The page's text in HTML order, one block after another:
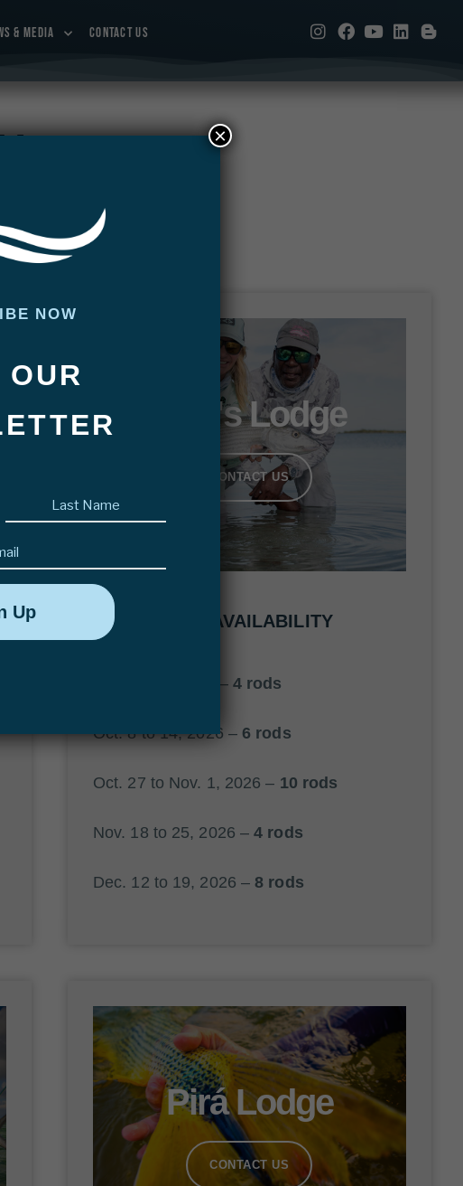
& MEDIA CONTACT US
Bair's Lodge
CONTACT US
2026 AVAILABILITY
Oct. 1 to 6, 2026 – 4 rods
Oct. 8 to 14, 2026 – 6 rods
Oct. 27 to Nov. 1, 2026 – 10 rods
Nov. 18 to 25, 2026 – 4 rods
Dec. 12 to 19, 2026 –8 rods
Pirá Lodge
CONTACT US
NOW
Last
name
Email
×